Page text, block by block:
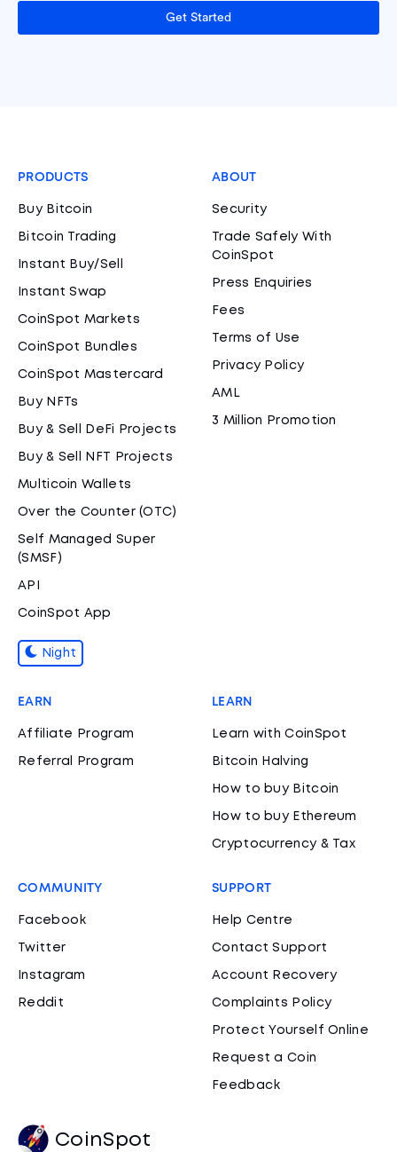
Get Started
PRODUCTS
Buy Bitcoin
Bitcoin Trading
Instant Buy/Sell
Instant Swap
CoinSpot Markets
CoinSpot Bundles
CoinSpot Mastercard
Buy NFTs
Buy & Sell DeFi Projects
Buy & Sell NFT Projects
Multicoin Wallets
Over the Counter (OTC)
Self Managed Super
(SMSF)
API
CoinSpot App
Night
ABOUT
Security
Trade Safely With
CoinSpot
Press Enquiries
Fees
Terms of Use
Privacy Policy
AML
3 Million Promotion
EARN
Affiliate Program
Referral Program
LEARN
Learn with CoinSpot
Bitcoin Halving
How to buy Bitcoin
How to buy Ethereum
Cryptocurrency & Tax
COMMUNITY
Facebook
Twitter
Instagram
Reddit
SUPPORT
Help Centre
Contact Support
Account Recovery
Complaints Policy
Protect Yourself Online
Request a Coin
Feedback
CoinSpot